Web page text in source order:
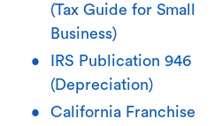
(Tax Guide for Small
Business)
IRS Publication 946
(Depreciation)
California Franchise